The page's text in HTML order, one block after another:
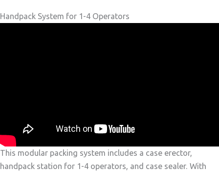
Handpack System for 1-4 Operators
This modular packing system includes a case erector,
handpack station for 1-4 operators, and case sealer. With